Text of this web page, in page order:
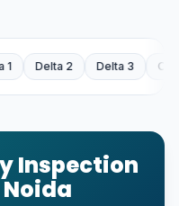
3 Omicron 1
Inspection